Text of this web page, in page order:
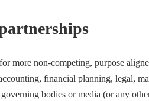
more non-competing, purpose
financial planning, legal,
bodies or media (or any